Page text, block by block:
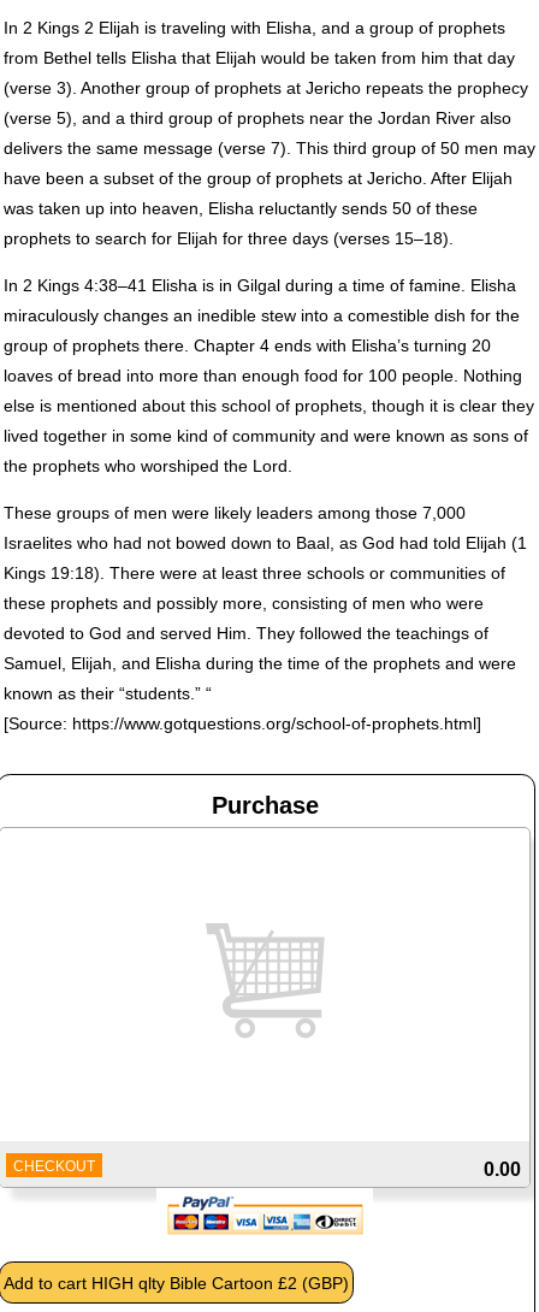
In 2 Kings 2 Elijah is traveling with Elisha, and a group of prophets
from Bethel tells Elisha that Elijah would be taken from him that day
(verse 3). Another group of prophets at Jericho repeats the prophecy
(verse 5), and a third group of prophets near the Jordan River also
delivers the same message (verse 7). This third group of 50 men may
have been a subset of the group of prophets at Jericho. After Elijah
was taken up into heaven, Elisha reluctantly sends 50 of these
prophets to search for Elijah for three days (verses 15–18).
In 2 Kings 4:38–41 Elisha is in Gilgal during a time of famine. Elisha
miraculously changes an inedible stew into a comestible dish for the
group of prophets there. Chapter 4 ends with Elisha’s turning 20
loaves of bread into more than enough food for 100 people. Nothing
else is mentioned about this school of prophets, though it is clear they
lived together in some kind of community and were known as sons of
the prophets who worshiped the Lord.
These groups of men were likely leaders among those 7,000
Israelites who had not bowed down to Baal, as God had told Elijah (1
Kings 19:18). There were at least three schools or communities of
these prophets and possibly more, consisting of men who were
devoted to God and served Him. They followed the teachings of
Samuel, Elijah, and Elisha during the time of the prophets and were
known as their “students.” “
[Source: https://www.gotquestions.org/school-of-prophets.html]
Purchase
CHECKOUT 0.00